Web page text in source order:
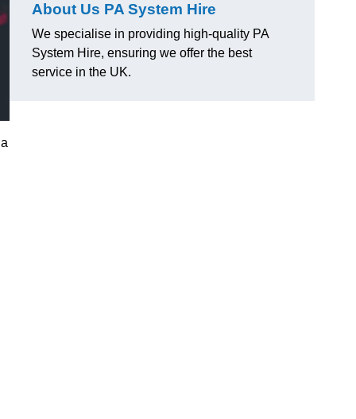
About Us PA System Hire
We specialise in providing high-quality PA
System Hire, ensuring we offer the best
service in the UK.